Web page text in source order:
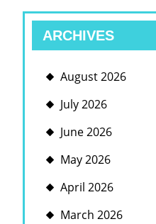
ARCHIVES
August 2026
July 2026
June 2026
May 2026
April 2026
March 2026